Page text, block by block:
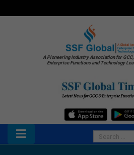
A Pioneering Industry Association for
Enterprise Functions and Technology